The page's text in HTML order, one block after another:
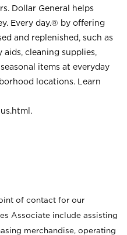
Dollar General helps
Every day.® by offering
and replenished, such as
aids, cleaning supplies,
items at everyday
locations. Learn
.
of contact for our
Associate include assisting
merchandise, operating